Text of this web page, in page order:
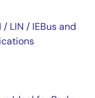
LIN / IEBus and